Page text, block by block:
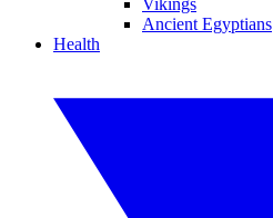
Vikings
Ancient Egyptians
Health